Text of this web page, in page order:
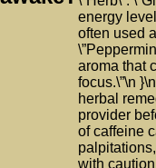
energy
often used
aroma that
focus.\”\n
herbal
provider
of caffeine
with